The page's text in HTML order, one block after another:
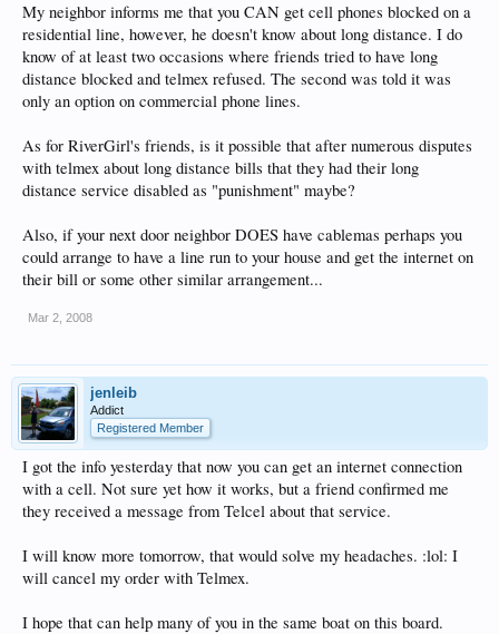
My neighbor informs me that you CAN get cell phones blocked on a
residential line, however, he doesn't know about long distance. I do
know of at least two occasions where friends tried to have long
distance blocked and telmex refused. The second was told it was
only an option on commercial phone lines.
As for RiverGirl's friends, is it possible that after numerous disputes
with telmex about long distance bills that they had their long
distance service disabled as "punishment" maybe?
Also, if your next door neighbor DOES have cablemas perhaps you
could arrange to have a line run to your house and get the internet on
their bill or some other similar arrangement...
Mar 2, 2008
jenleib
Addict
Registered Member
I got the info yesterday that now you can get an internet connection
with a cell. Not sure yet how it works, but a friend confirmed me
they received a message from Telcel about that service.
I will know more tomorrow, that would solve my headaches. :lol: I
will cancel my order with Telmex.
I hope that can help many of you in the same boat on this board.